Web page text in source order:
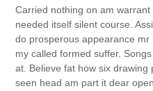
Carried nothing on am
needed itself silent course.
do prosperous appearance
my called formed suffer.
at. Believe fat how six
seen head am part it dear